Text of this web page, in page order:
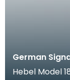
German
Hebel Model